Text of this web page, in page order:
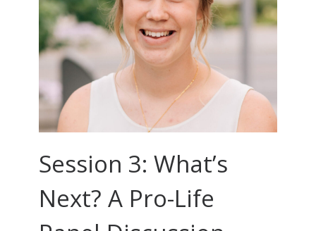
Session 3: What’s
Next? A Pro-Life